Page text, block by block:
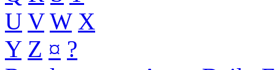
U V W X
Y Z ¤ ?